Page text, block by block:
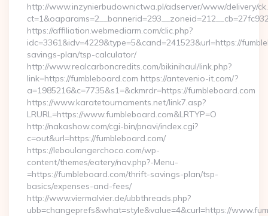
http://www.inzynierbudownictwa.pl/adserver/www/delivery/
https://affiliation.webmediarm.com/clic.php?
idc=3361&idv=4229&type=5&cand=241523&url=https://
savings-plan/tsp-calculator/
http://www.realcarboncredits.com/bikinihaul/link.php?
link=https://fumbleboard.com https://antevenio-it.com/?
a=1985216&c=7735&s1=&ckmrdr=https://fumbleboard.com
https://www.karatetournaments.net/link7.asp?
LRURL=https://www.fumbleboard.com&LRTYP=O
http://nakashow.com/cgi-bin/pnavi/index.cgi?
c=out&url=https://fumbleboard.com/
https://leboulangerchoco.com/wp-
content/themes/eatery/nav.php?-Menu-
=https://fumbleboard.com/thrift-savings-plan/tsp-
basics/expenses-and-fees/
http://www.viermalvier.de/ubbthreads.php?
ubb=changeprefs&what=style&value=4&curl=https://